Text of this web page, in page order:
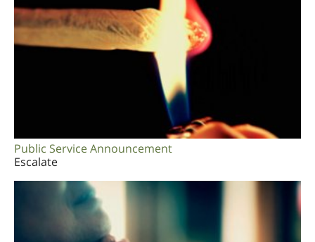
Public Service Announcement
Escalate